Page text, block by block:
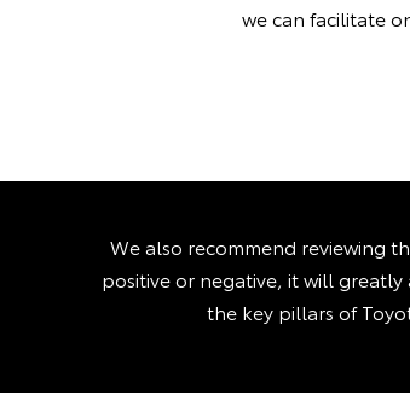
we can facilitate
We also recommend reviewing
positive or negative, it will
the key pillars of